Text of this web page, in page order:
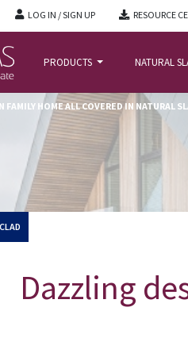
LOG IN / SIGN UP RESOURCE
PRODUCTS NATURAL
FAMILY HOME ALL COVERED IN NATURAL
Dazzling